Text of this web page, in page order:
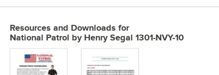
Resources and Downloads for
National Patrol by Henry Segal 1301-NVY-10